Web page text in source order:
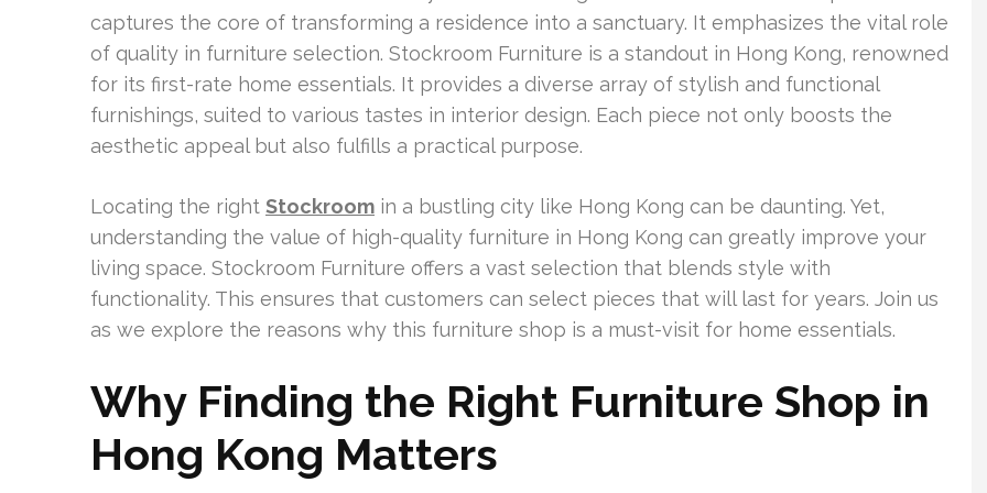
captures the core of transforming a residence into a sanctuary. It emphasizes the vital role
of quality in furniture selection. Stockroom Furniture is a standout in Hong Kong, renowned
for its first-rate home essentials. It provides a diverse array of stylish and functional
furnishings, suited to various tastes in interior design. Each piece not only boosts the
aesthetic appeal but also fulfills a practical purpose.
Locating the right Stockroom in a bustling city like Hong Kong can be daunting. Yet,
understanding the value of high-quality furniture in Hong Kong can greatly improve your
living space. Stockroom Furniture offers a vast selection that blends style with
functionality. This ensures that customers can select pieces that will last for years. Join us
as we explore the reasons why this furniture shop is a must-visit for home essentials.
Why Finding the Right Furniture Shop in
Hong Kong Matters